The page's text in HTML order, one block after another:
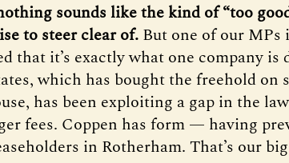
sounds like the kind of “too
to steer clear of. But one of our MPs
that it’s exactly what one company is
which has bought the freehold on
has been exploiting a gap in the
fees. Coppen has form — having
in Rotherham. That’s our